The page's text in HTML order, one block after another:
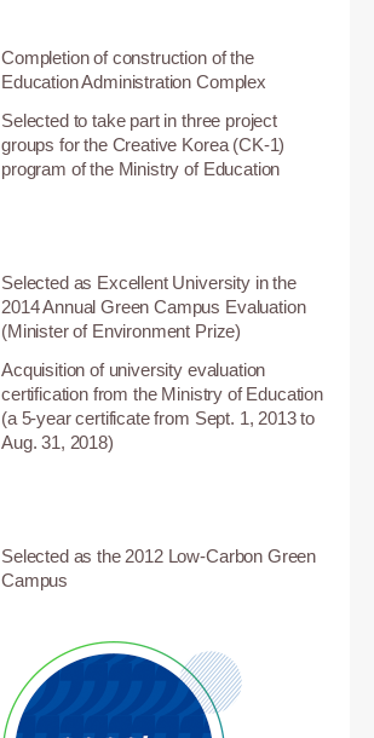
Completion of construction of the
Education Administration Complex
Selected to take part in three project
groups for the Creative Korea (CK-1)
program of the Ministry of Education
Selected as Excellent University in the
2014 Annual Green Campus Evaluation
(Minister of Environment Prize)
Acquisition of university evaluation
certification from the Ministry of Education
(a 5-year certificate from Sept. 1, 2013 to
Aug. 31, 2018)
Selected as the 2012 Low-Carbon Green
Campus